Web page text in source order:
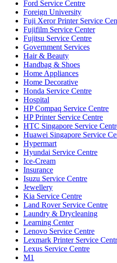
Ford Service Centre
Foreign University
Fuji Xeror Printer Service
Fujifilm Service Center
Fujitsu Service Centre
Government Services
Hair & Beauty
Handbag & Shoes
Home Appliances
Home Decorative
Honda Service Centre
Hospital
HP Compaq Service Centre
HP Printer Service Centre
HTC Singapore Service
Huawei Singapore Service
Hypermart
Hyundai Service Centre
Ice-Cream
Insurance
Isuzu Service Centre
Jewellery
Kia Service Centre
Land Rover Service Centre
Laundry & Drycleaning
Learning Center
Lenovo Service Centre
Lexmark Printer Service
Lexus Service Centre
M1